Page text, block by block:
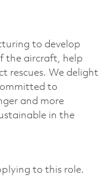
to develop
the aircraft, help
rescues. We delight
to
and more
in the
to this role.